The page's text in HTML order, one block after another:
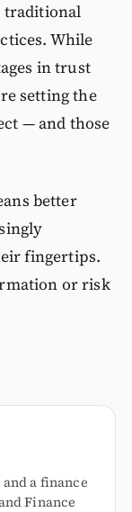
traditional
While
in trust
setting the
— and those
better
fingertips.
or risk
a finance
Finance